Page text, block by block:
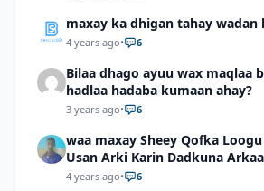
maxay ka dhigan tahay wadan
4 years ago• 6
Bilaa dhago ayuu wax maqlaa
hadlaa hadaba kumaan ahay?
3 years ago• 6
waa maxay Sheey Qofka
Usan Arki Karin Dadkuna
4 years ago• 6